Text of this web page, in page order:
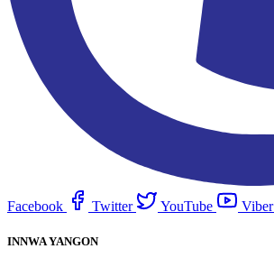
Facebook Twitter YouTube Viber
INNWA YANGON